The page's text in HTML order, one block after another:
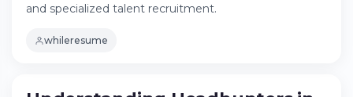
and specialized talent recruitment.
whileresume